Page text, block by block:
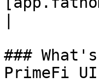
###
PrimeFi UI